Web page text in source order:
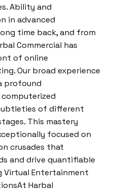
Ability and
in advanced
time back, and from
Commercial has
of online
Our broad experience
profound
of different
This mastery
focused on
crusades that
and drive quantifiable
Virtual Entertainment
Harbal